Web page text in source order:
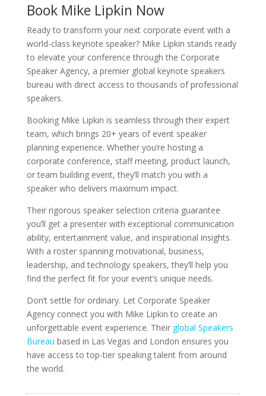
Book Mike Lipkin Now
Ready to transform your next corporate event with a
world-class keynote speaker? Mike Lipkin stands ready
to elevate your conference through the Corporate
Speaker Agency, a premier global keynote speakers
bureau with direct access to thousands of professional
speakers.
Booking Mike Lipkin is seamless through their expert
team, which brings 20+ years of event speaker
planning experience. Whether you’re hosting a
corporate conference, staff meeting, product launch,
or team building event, they’ll match you with a
speaker who delivers maximum impact.
Their rigorous speaker selection criteria guarantee
you’ll get a presenter with exceptional communication
ability, entertainment value, and inspirational insights.
With a roster spanning motivational, business,
leadership, and technology speakers, they’ll help you
find the perfect fit for your event’s unique needs.
Don’t settle for ordinary. Let Corporate Speaker
Agency connect you with Mike Lipkin to create an
unforgettable event experience. Their global Speakers
Bureau based in Las Vegas and London ensures you
have access to top-tier speaking talent from around
the world.